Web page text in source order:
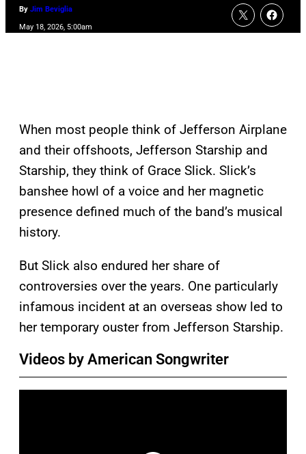
By Jim Beviglia
May 18, 2026, 5:00am
When most people think of Jefferson Airplane
and their offshoots, Jefferson Starship and
Starship, they think of Grace Slick. Slick’s
banshee howl of a voice and her magnetic
presence defined much of the band’s musical
history.
But Slick also endured her share of
controversies over the years. One particularly
infamous incident at an overseas show led to
her temporary ouster from Jefferson Starship.
Videos by American Songwriter